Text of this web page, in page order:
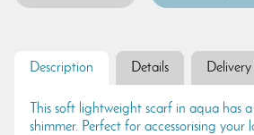
Description Details
This soft lightweight scarf in aqua has
shimmer. Perfect for accessorising